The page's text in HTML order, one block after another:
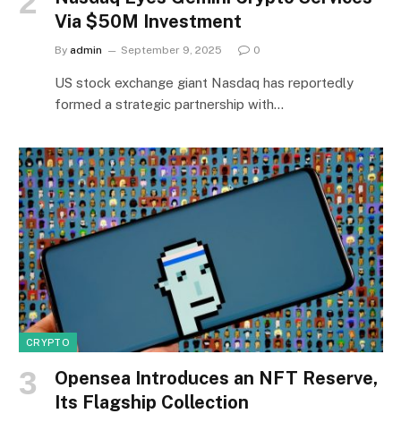
Via $50M Investment
By admin September 9, 2025 0
US stock exchange giant Nasdaq has reportedly
formed a strategic partnership with…
CRYPTO
Opensea Introduces an NFT Reserve,
Its Flagship Collection